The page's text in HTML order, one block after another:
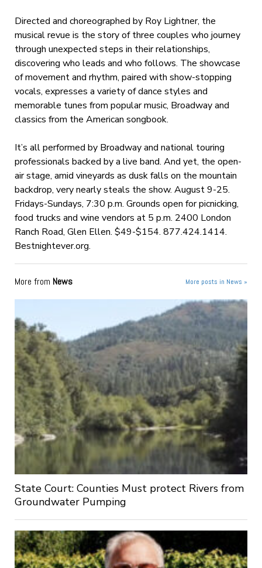
Directed and choreographed by Roy Lightner, the
musical revue is the story of three couples who journey
through unexpected steps in their relationships,
discovering who leads and who follows. The showcase
of movement and rhythm, paired with show-stopping
vocals, expresses a variety of dance styles and
memorable tunes from popular music, Broadway and
classics from the American songbook.
It’s all performed by Broadway and national touring
professionals backed by a live band. And yet, the open-
air stage, amid vineyards as dusk falls on the mountain
backdrop, very nearly steals the show. August 9-25.
Fridays-Sundays, 7:30 p.m. Grounds open for picnicking,
food trucks and wine vendors at 5 p.m. 2400 London
Ranch Road, Glen Ellen. $49-$154. 877.424.1414.
Bestnightever.org.
More from News More posts in News »
State Court: Counties Must protect Rivers from
Groundwater Pumping